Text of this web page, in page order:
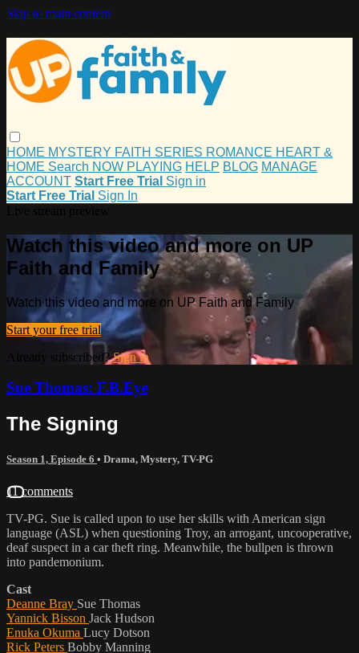
Skip to main content
HOME MYSTERY FAITH SERIES ROMANCE HEART &
HOME Search NOW PLAYING HELP BLOG MANAGE
ACCOUNT Start Free Trial Sign in
Start Free Trial Sign In
Watch this video and more on UP
Faith and Family
Watch this video and more on UP Faith and Family
Start your free trial
Already subscribed?Sign in
Sue Thomas: F.B.Eye
The Signing
Season 1, Episode 6 • Drama, Mystery, TV-PG
11 comments
TV-PG. Sue is called upon to use her skills with American sign
language (ASL) when questioning Troy, an arrogant, uncooperative,
deaf suspect in a car theft ring. Meanwhile, the bullpen is thrown
into pandemonium.
Cast
Deanne Bray Sue Thomas
Yannick Bisson Jack Hudson
Enuka Okuma Lucy Dotson
Rick Peters Bobby Manning